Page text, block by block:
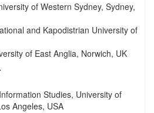
of Western Sydney, Sydney,
and Kapodistrian University of
of East Anglia, Norwich, UK
Studies, University of
Angeles, USA